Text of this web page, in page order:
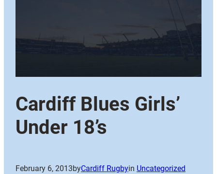
Cardiff Blues Girls’
Under 18’s
February 6, 2013byCardiff Rugbyin Uncategorized